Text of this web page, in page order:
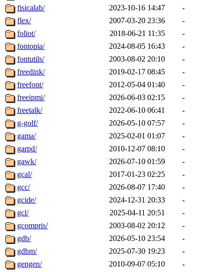
fisicalab/
2023-10-16 14:47
-
flex/
2007-03-20 23:36
-
foliot/
2018-06-21 11:35
-
fontopia/
2024-08-05 16:43
-
fontutils/
2003-08-02 20:10
-
freedink/
2019-02-17 08:45
-
freefont/
2012-05-04 01:40
-
freeipmi/
2026-06-03 02:15
-
freetalk/
2022-06-10 06:41
-
g-golf/
2026-05-10 07:57
-
gama/
2025-02-01 01:07
-
garpd/
2010-12-07 08:10
-
gawk/
2026-07-10 01:59
-
gcal/
2017-01-23 02:25
-
gcc/
2026-08-07 17:40
-
gcide/
2024-12-31 20:33
-
gcl/
2025-04-11 20:51
-
gcompris/
2003-08-02 20:12
-
gdb/
2026-05-10 23:54
-
gdbm/
2025-07-30 19:23
-
gengen/
2010-09-07 05:10
-